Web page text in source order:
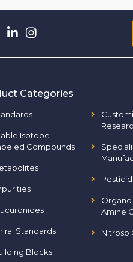
Categories
Isotope
Compounds
Standards
Blocks
Amine
Nitroso